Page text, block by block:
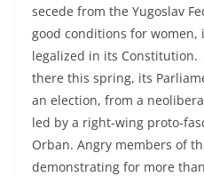
secede from the Yugoslav
good conditions for
legalized in its Constitution.
there this spring, its
an election, from a
led by a right-wing proto-
Orban. Angry members of
demonstrating for more